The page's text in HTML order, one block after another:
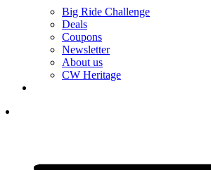
Big Ride Challenge
Deals
Coupons
Newsletter
About us
CW Heritage